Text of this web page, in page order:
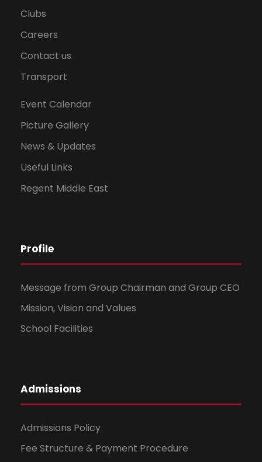
Clubs
Careers
Contact us
Transport
Event Calendar
Picture Gallery
News & Updates
Useful Links
Regent Middle East
Profile
Message from Group Chairman and Group CEO
Mission, Vision and Values
School Facilities
Admissions
Admissions Policy
Fee Structure & Payment Procedure